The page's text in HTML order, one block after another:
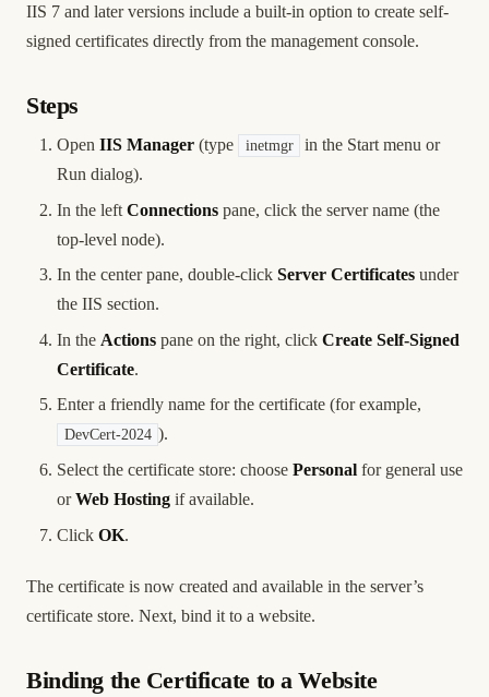
IIS 7 and later versions include a built-in option to create self-
signed certificates directly from the management console.
Steps
Open IIS Manager (type inetmgr
in the Start menu or
Run dialog).
In the left Connections pane, click the server name (the
top-level node).
In the center pane, double-click Server Certificates under
the IIS section.
In the Actions pane on the right, click Create Self-Signed
Certificate.
Enter a friendly name for the certificate (for example,
DevCert-2024 ).
Select the certificate store: choose Personal for general use
orWeb Hosting if available.
Click OK.
The certificate is now created and available in the server’s
certificate store. Next, bind it to a website.
Binding the Certificate to a Website